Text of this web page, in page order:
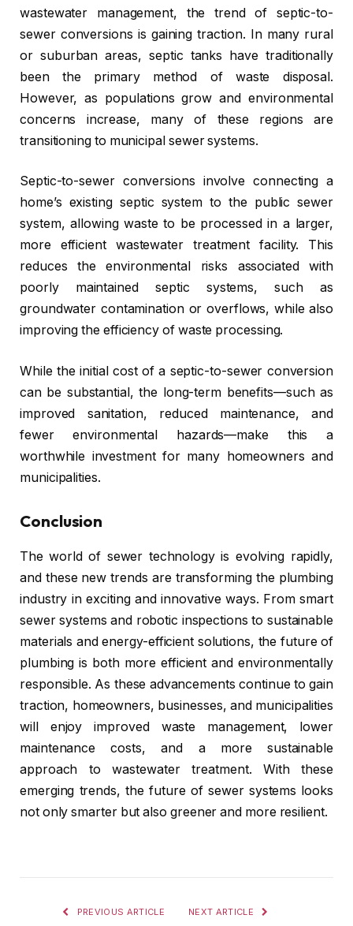
wastewater management, the trend of septic-to-
sewer conversions is gaining traction. In many rural
or suburban areas, septic tanks have traditionally
been the primary method of waste disposal.
However, as populations grow and environmental
concerns increase, many of these regions are
transitioning to municipal sewer systems.
Septic-to-sewer conversions involve connecting a
home’s existing septic system to the public sewer
system, allowing waste to be processed in a larger,
more efficient wastewater treatment facility. This
reduces the environmental risks associated with
poorly maintained septic systems, such as
groundwater contamination or overflows, while also
improving the efficiency of waste processing.
While the initial cost of a septic-to-sewer conversion
can be substantial, the long-term benefits—such as
improved sanitation, reduced maintenance, and
fewer environmental hazards—make this a
worthwhile investment for many homeowners and
municipalities.
Conclusion
The world of sewer technology is evolving rapidly,
and these new trends are transforming the plumbing
industry in exciting and innovative ways. From smart
sewer systems and robotic inspections to sustainable
materials and energy-efficient solutions, the future of
plumbing is both more efficient and environmentally
responsible. As these advancements continue to gain
traction, homeowners, businesses, and municipalities
will enjoy improved waste management, lower
maintenance costs, and a more sustainable
approach to wastewater treatment. With these
emerging trends, the future of sewer systems looks
not only smarter but also greener and more resilient.
PREVIOUS ARTICLE NEXT ARTICLE